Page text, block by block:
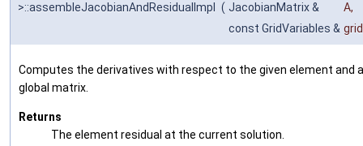
>::assembleJacobianAndResidualImpl
( JacobianMatrix & A,
const GridVariables &
Computes the derivatives with respect to the given element and
global matrix.
Returns
The element residual at the current solution.